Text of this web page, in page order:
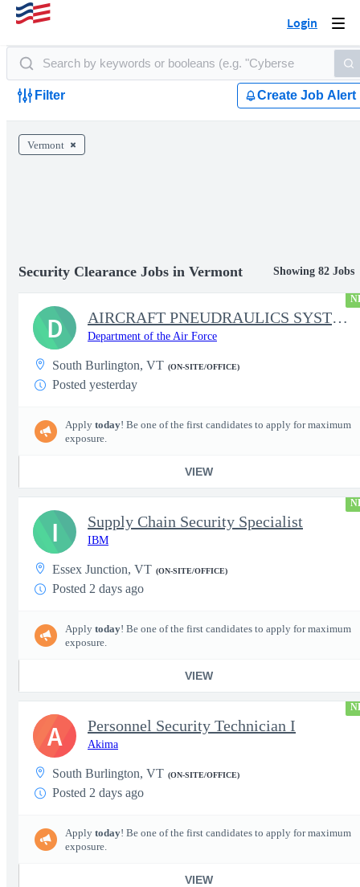
Login
Filter Create Job Alert
Vermont
Security Clearance Jobs in Vermont Showing 82 Jobs
AIRCRAFT PNEUDRAULICS SYSTEMS MECHANIC
Department of the Air Force
South Burlington, VT (ON-SITE/OFFICE)
Posted yesterday
Apply today! Be one of the first candidates to apply for maximum
exposure.
VIEW
D
Supply Chain Security Specialist
IBM
Essex Junction, VT (ON-SITE/OFFICE)
Posted 2 days ago
Apply today! Be one of the first candidates to apply for maximum
exposure.
VIEW
I
Personnel Security Technician I
Akima
South Burlington, VT (ON-SITE/OFFICE)
Posted 2 days ago
Apply today! Be one of the first candidates to apply for maximum
exposure.
VIEW
A